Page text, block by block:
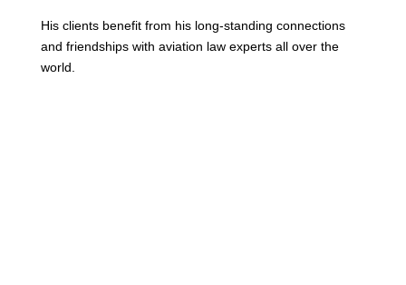
His clients benefit from his long-standing connections
and friendships with aviation law experts all over the
world.